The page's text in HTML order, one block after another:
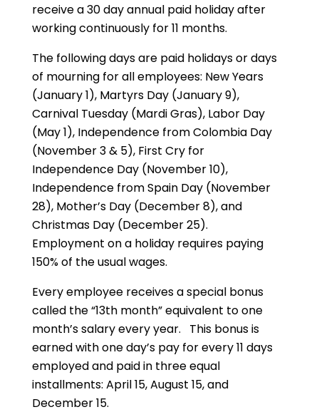
receive a 30 day annual paid holiday after
working continuously for 11 months.
The following days are paid holidays or days
of mourning for all employees: New Years
(January 1), Martyrs Day (January 9),
Carnival Tuesday (Mardi Gras), Labor Day
(May 1), Independence from Colombia Day
(November 3 & 5), First Cry for
Independence Day (November 10),
Independence from Spain Day (November
28), Mother’s Day (December 8), and
Christmas Day (December 25).
Employment on a holiday requires paying
150% of the usual wages.
Every employee receives a special bonus
called the “13th month” equivalent to one
month’s salary every year. This bonus is
earned with one day’s pay for every 11 days
employed and paid in three equal
installments: April 15, August 15, and
December 15.